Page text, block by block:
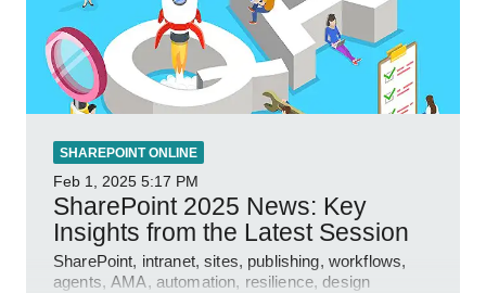
SHAREPOINT ONLINE
Feb 1, 2025 5:17 PM
SharePoint 2025 News: Key
Insights from the Latest Session
SharePoint, intranet, sites, publishing, workflows,
agents, AMA, automation, resilience, design